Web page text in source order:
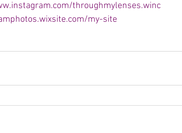
throughmylenses.winc
my-site